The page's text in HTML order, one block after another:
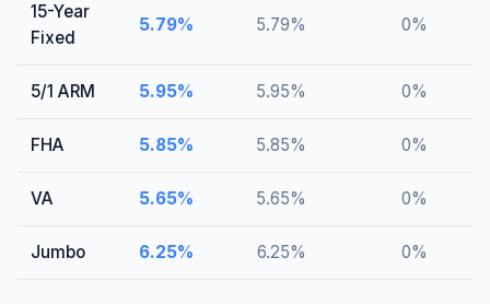
15-Year
Fixed
5.79% 5.79% 0%
5/1 ARM 5.95% 5.95% 0%
FHA 5.85% 5.85% 0%
VA 5.65% 5.65% 0%
Jumbo 6.25% 6.25% 0%